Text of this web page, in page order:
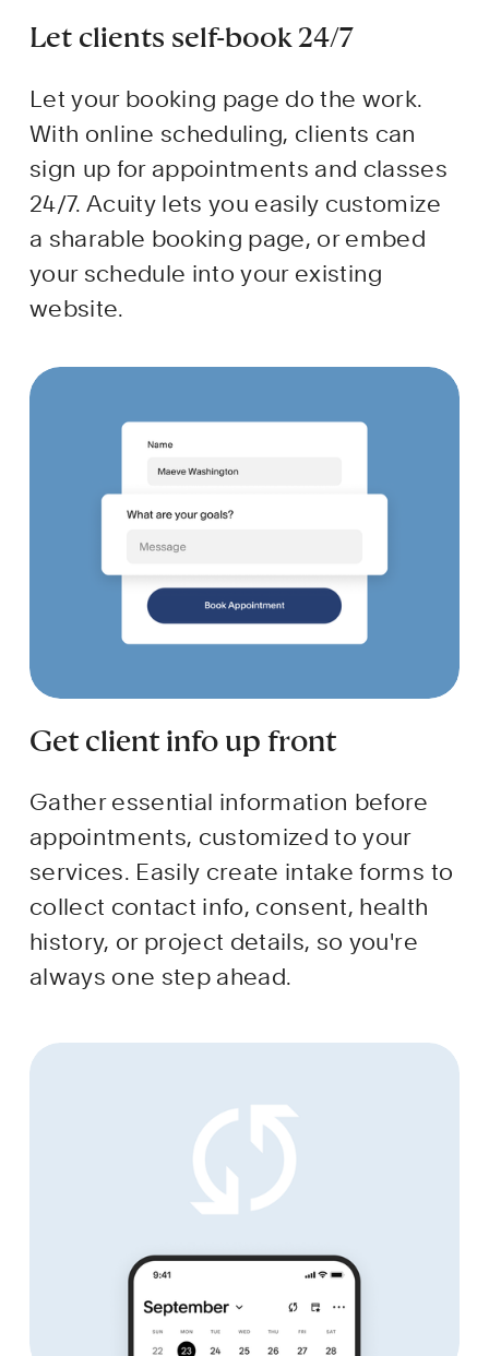
Let clients self-book 24/7
Let your booking page do the work.
With online scheduling, clients can
sign up for appointments and classes
24/7. Acuity lets you easily customize
a sharable booking page, or embed
your schedule into your existing
website.
Get client info up front
Gather essential information before
appointments, customized to your
services. Easily create intake forms to
collect contact info, consent, health
history, or project details, so you're
always one step ahead.